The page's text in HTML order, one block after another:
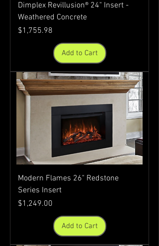
Dimplex Revillusion® 24" Insert -
Weathered Concrete
Price
$1,755.98
Add to Cart
Modern Flames 26" Redstone
Series Insert
Price
$1,249.00
Add to Cart